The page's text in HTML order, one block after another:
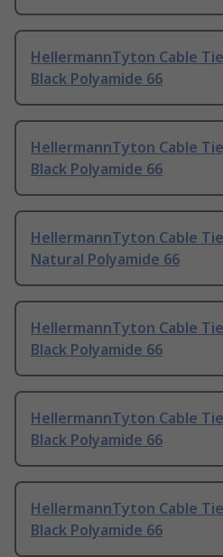
HellermannTyton Cable
Black Polyamide 66
HellermannTyton Cable
Black Polyamide 66
HellermannTyton Cable
Natural Polyamide 66
HellermannTyton Cable
Black Polyamide 66
HellermannTyton Cable
Black Polyamide 66
HellermannTyton Cable
Black Polyamide 66